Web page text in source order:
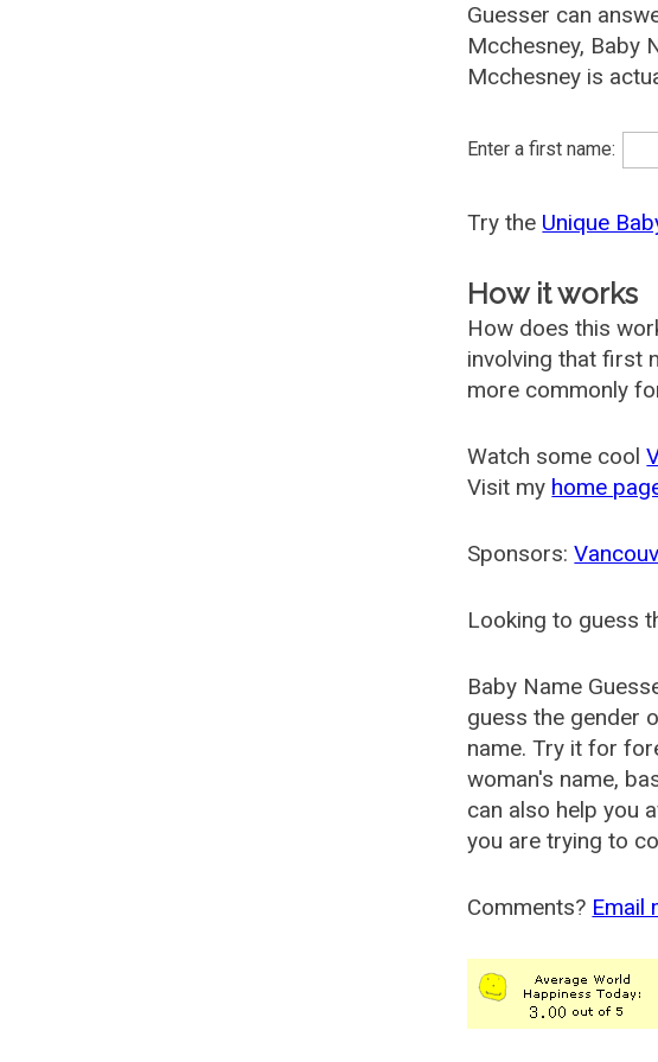
Guesser can
Mcchesney, Baby
Mcchesney is
Enter a first name:
Try the Unique
How it works
How does this
involving that first
more commonly
Watch some cool
Visit my home
Sponsors:
Looking to guess
Baby Name
guess the gender
name. Try it for
woman's name,
can also help you
you are trying to
Comments? Email